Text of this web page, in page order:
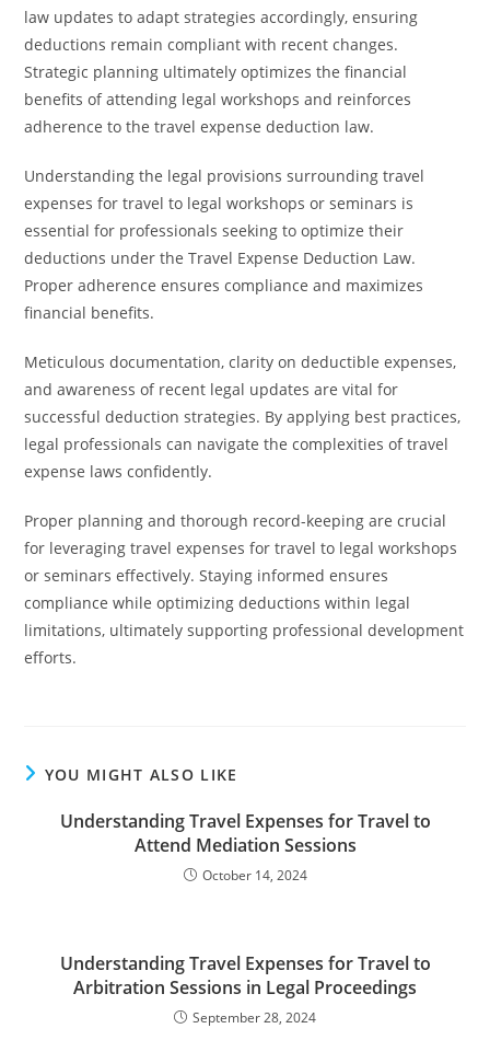
law updates to adapt strategies accordingly, ensuring
deductions remain compliant with recent changes.
Strategic planning ultimately optimizes the financial
benefits of attending legal workshops and reinforces
adherence to the travel expense deduction law.
Understanding the legal provisions surrounding travel
expenses for travel to legal workshops or seminars is
essential for professionals seeking to optimize their
deductions under the Travel Expense Deduction Law.
Proper adherence ensures compliance and maximizes
financial benefits.
Meticulous documentation, clarity on deductible expenses,
and awareness of recent legal updates are vital for
successful deduction strategies. By applying best practices,
legal professionals can navigate the complexities of travel
expense laws confidently.
Proper planning and thorough record-keeping are crucial
for leveraging travel expenses for travel to legal workshops
or seminars effectively. Staying informed ensures
compliance while optimizing deductions within legal
limitations, ultimately supporting professional development
efforts.
YOU MIGHT ALSO LIKE
Understanding Travel Expenses for Travel to
Attend Mediation Sessions
October 14, 2024
Understanding Travel Expenses for Travel to
Arbitration Sessions in Legal Proceedings
September 28, 2024